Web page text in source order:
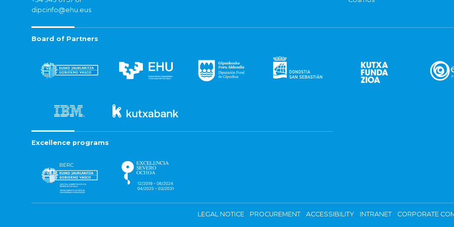
dipcinfo@ehu.eus
Board of Partners
Excellence programs
LEGAL NOTICE PROCUREMENT ACCESSIBILITY INTRANET CORPORATE